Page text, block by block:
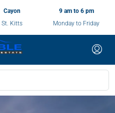
Cayon
St. Kitts
9 am to 6 pm
Monday to Friday